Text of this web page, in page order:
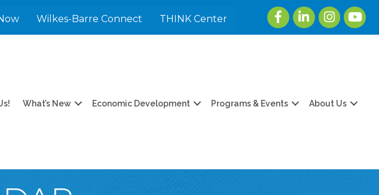
Wilkes-Barre Connect THINK Center
FacebookLinkedInInstagram
What’s New Economic Development Programs & Events About Us